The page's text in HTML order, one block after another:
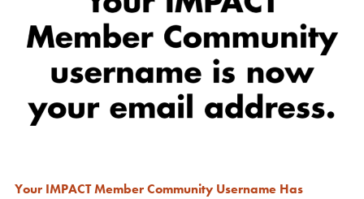
Your IMPACT Member Community Username Has